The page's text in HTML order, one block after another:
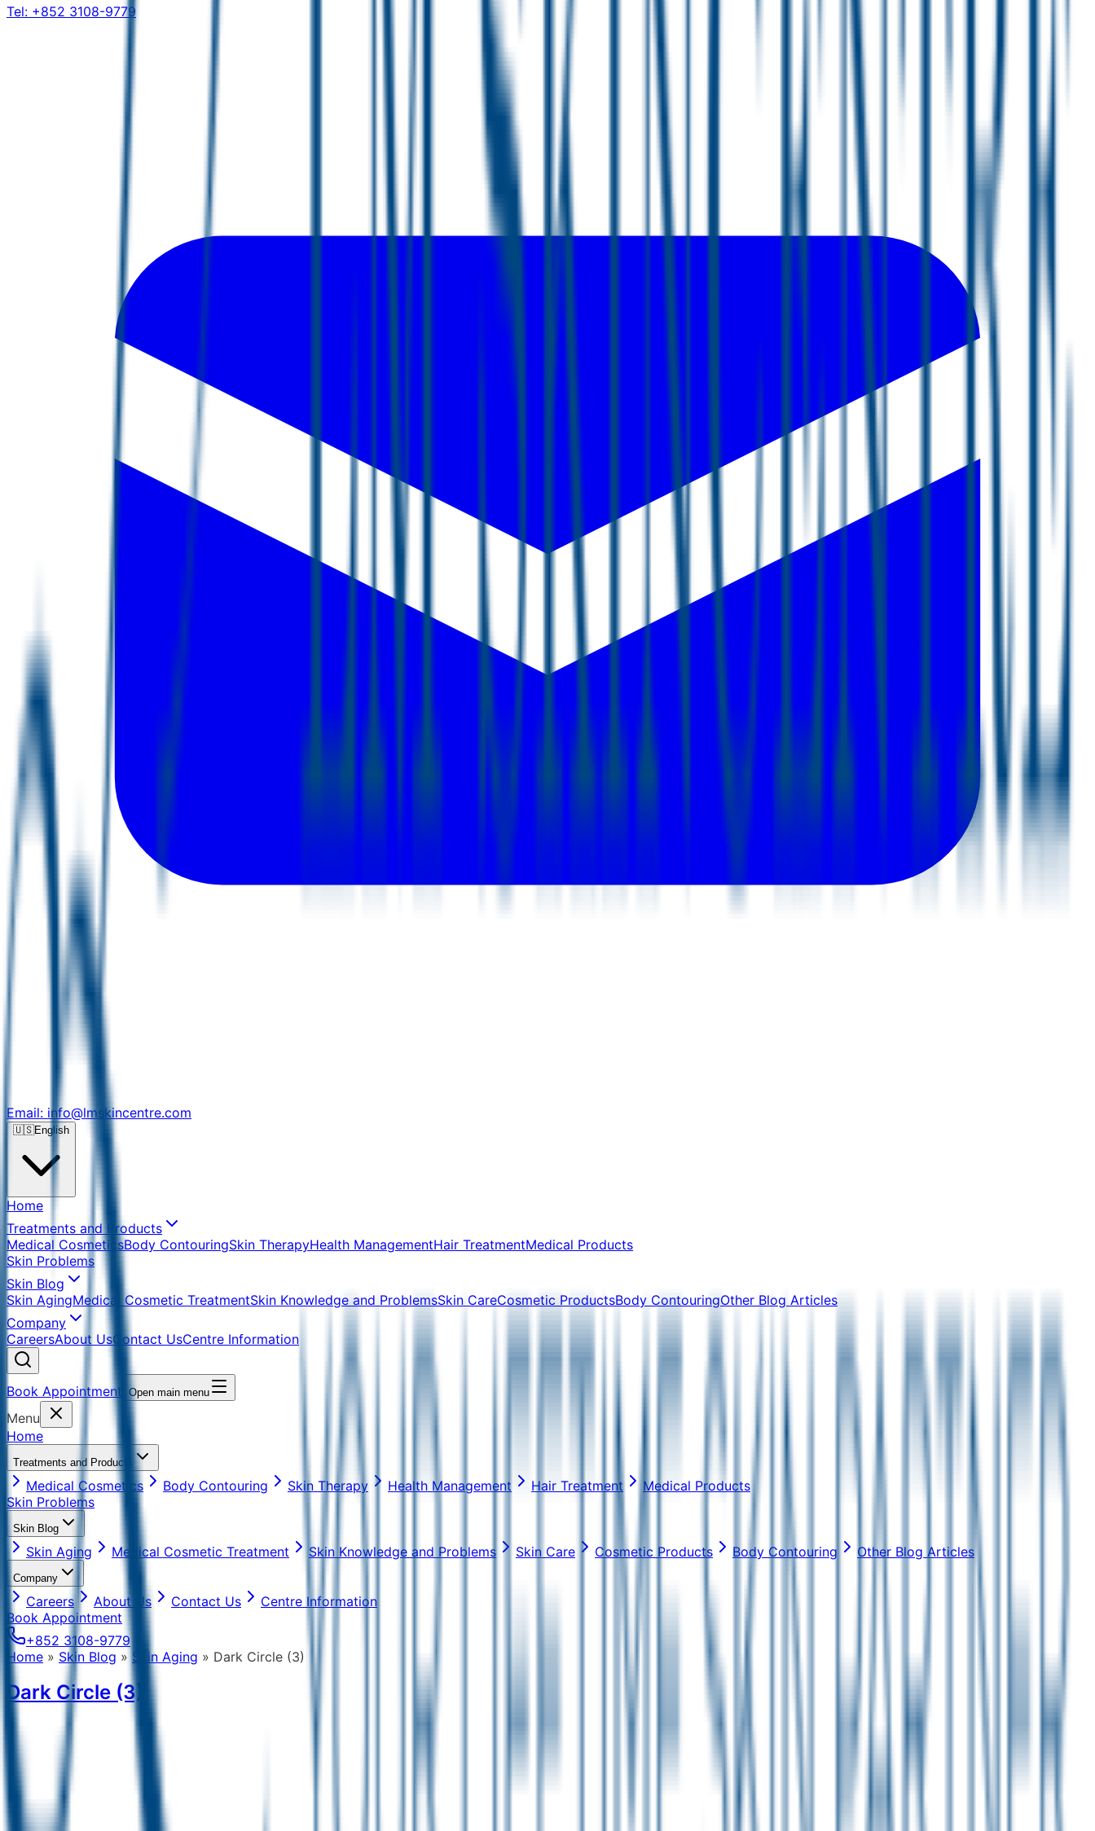
Tel: +852 3108-9779
Email: info@lmskincentre.com
🇺🇸English
Home
Treatments and Products
Medical CosmeticsBody ContouringSkin TherapyHealth ManagementHair TreatmentMedical Products
Skin Problems
Skin Blog
Skin AgingMedical Cosmetic TreatmentSkin Knowledge and ProblemsSkin CareCosmetic ProductsBody ContouringOther Blog Articles
Company
CareersAbout UsContact UsCentre Information
Book Appointment Open main menu
Menu
Home
Treatments and Products
Medical Cosmetics Body Contouring Skin Therapy Health Management Hair Treatment
Medical Products
Skin Problems
Skin Blog
Skin Aging Medical Cosmetic Treatment Skin Knowledge and Problems Skin Care Cosmetic Products Body Contouring Other Blog Articles
Company
Careers About Us Contact Us
Centre Information
Book Appointment
+852 3108-9779
Home » Skin Blog » Skin Aging » Dark Circle (3)
Dark Circle (3)